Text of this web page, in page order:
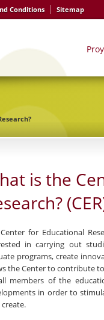
Conditions Sitemap
is the
Center for Educational
in carrying out
programs, create
the Center to contribute
members of the
in order to